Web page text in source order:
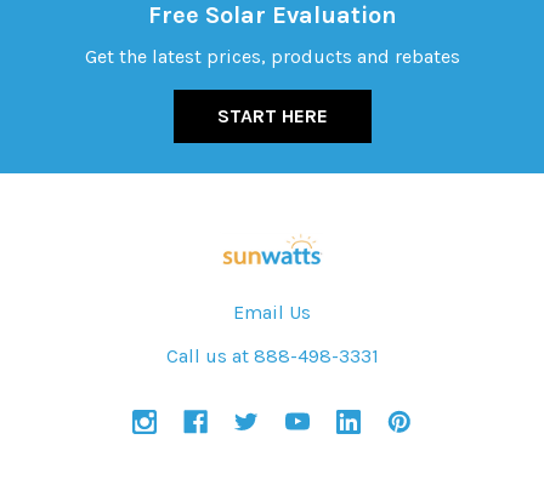
Free Solar Evaluation
Get the latest prices, products and rebates
START HERE
Email Us
Call us at 888-498-3331